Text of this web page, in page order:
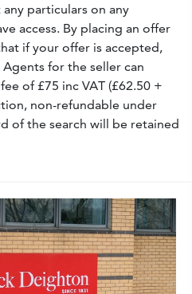
particulars on any
access. By placing an offer
if your offer is accepted,
for the seller can
of £75 inc VAT (£62.50 +
non-refundable under
of the search will be retained